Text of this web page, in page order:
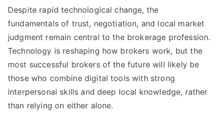
Despite rapid technological change, the
fundamentals of trust, negotiation, and local market
judgment remain central to the brokerage profession.
Technology is reshaping how brokers work, but the
most successful brokers of the future will likely be
those who combine digital tools with strong
interpersonal skills and deep local knowledge, rather
than relying on either alone.